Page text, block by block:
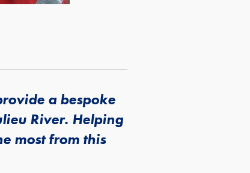
a bespoke
River. Helping
most from this